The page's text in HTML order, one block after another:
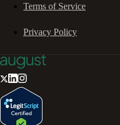
Terms of Service
Privacy Policy